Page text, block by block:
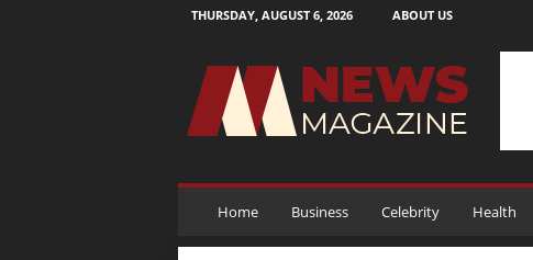
THURSDAY, AUGUST 6, 2026 ABOUT US
M
g
Home Business Celebrity Health